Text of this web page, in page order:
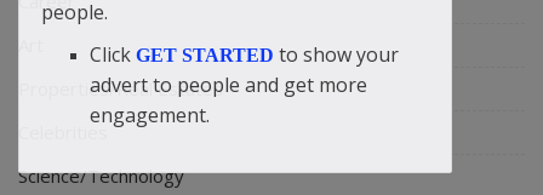
Properties/Real Estates
Science/Technology
people.
Click GET STARTED to show your
advert to people and get more
engagement.